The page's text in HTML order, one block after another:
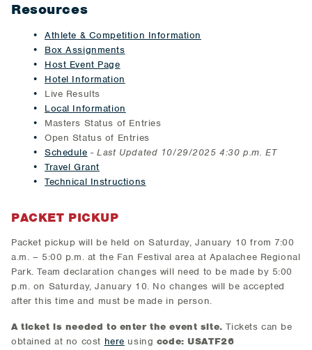
Resources
Athlete & Competition Information
Box Assignments
Host Event Page
Hotel Information
Live Results
Local Information
Masters Status of Entries
Open Status of Entries
Schedule -Last Updated 10/29/2025 4:30 p.m. ET
Travel Grant
Technical Instructions
PACKET PICKUP
Packet pickup will be held on Saturday, January 10 from 7:00
a.m. – 5:00 p.m. at the Fan Festival area at Apalachee Regional
Park. Team declaration changes will need to be made by 5:00
p.m. on Saturday, January 10. No changes will be accepted
after this time and must be made in person.
A ticket is needed to enter the event site.Tickets can be
obtained at no cost here using code: USATF26